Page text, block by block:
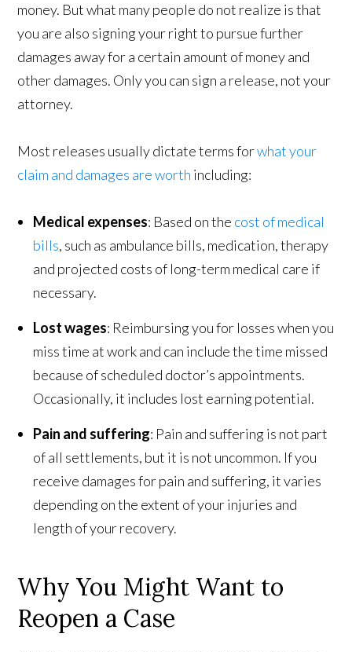
money. But what many people do not realize is that
you are also signing your right to pursue further
damages away for a certain amount of money and
other damages. Only you can sign a release, not your
attorney.
Most releases usually dictate terms forwhat your
claim and damages are worth including:
Medical expenses: Based on the cost of medical
bills, such as ambulance bills, medication, therapy
and projected costs of long-term medical care if
necessary.
Lost wages: Reimbursing you for losses when you
miss time at work and can include the time missed
because of scheduled doctor’s appointments.
Occasionally, it includes lost earning potential.
Pain and suffering: Pain and suffering is not part
of all settlements, but it is not uncommon. If you
receive damages for pain and suffering, it varies
depending on the extent of your injuries and
length of your recovery.
Why You Might Want to
Reopen a Case